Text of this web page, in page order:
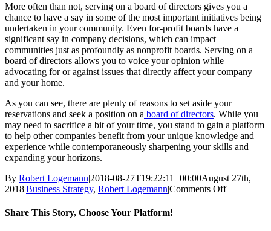
More often than not, serving on a board of directors gives you a
chance to have a say in some of the most important initiatives being
undertaken in your community. Even for-profit boards have a
significant say in company decisions, which can impact
communities just as profoundly as nonprofit boards. Serving on a
board of directors allows you to voice your opinion while
advocating for or against issues that directly affect your company
and your home.
As you can see, there are plenty of reasons to set aside your
reservations and seek a position on a board of directors. While you
may need to sacrifice a bit of your time, you stand to gain a platform
to help other companies benefit from your unique knowledge and
experience while contemporaneously sharpening your skills and
expanding your horizons.
By Robert Logemann|2018-08-27T19:22:11+00:00August 27th,
2018|Business Strategy, Robert Logemann|Comments Offon
Share This Story, Choose Your Platform!